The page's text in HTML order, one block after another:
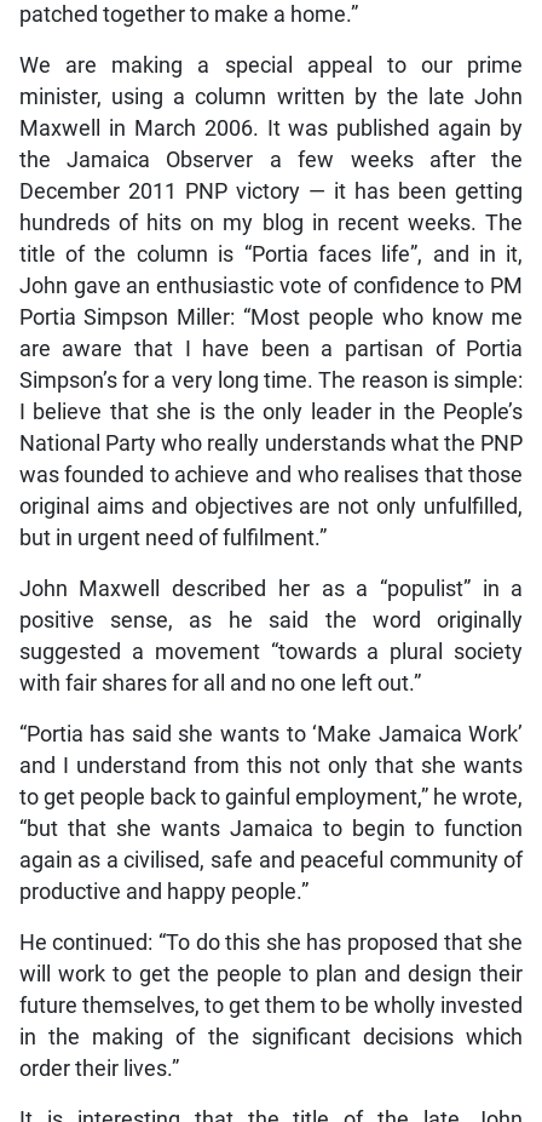
patched together to make a home.”
We are making a special appeal to our prime
minister, using a column written by the late John
Maxwell in March 2006. It was published again by
the Jamaica Observer a few weeks after the
December 2011 PNP victory — it has been getting
hundreds of hits on my blog in recent weeks. The
title of the column is “Portia faces life”, and in it,
John gave an enthusiastic vote of confidence to PM
Portia Simpson Miller: “Most people who know me
are aware that I have been a partisan of Portia
Simpson’s for a very long time. The reason is simple:
I believe that she is the only leader in the People’s
National Party who really understands what the PNP
was founded to achieve and who realises that those
original aims and objectives are not only unfulfilled,
but in urgent need of fulfilment.”
John Maxwell described her as a “populist” in a
positive sense, as he said the word originally
suggested a movement “towards a plural society
with fair shares for all and no one left out.”
“Portia has said she wants to ‘Make Jamaica Work’
and I understand from this not only that she wants
to get people back to gainful employment,” he wrote,
“but that she wants Jamaica to begin to function
again as a civilised, safe and peaceful community of
productive and happy people.”
He continued: “To do this she has proposed that she
will work to get the people to plan and design their
future themselves, to get them to be wholly invested
in the making of the significant decisions which
order their lives.”